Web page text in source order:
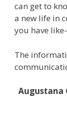
can get to
a new life in
you have
The
Augustana